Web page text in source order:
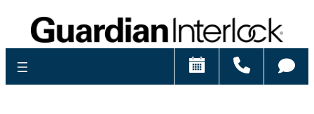
Schedule